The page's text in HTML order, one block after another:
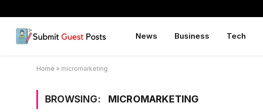
News Business Tech
Home » micromarketing
BROWSING: MICROMARKETING